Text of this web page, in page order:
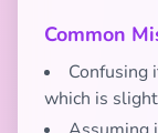
Common
Confusing
which is